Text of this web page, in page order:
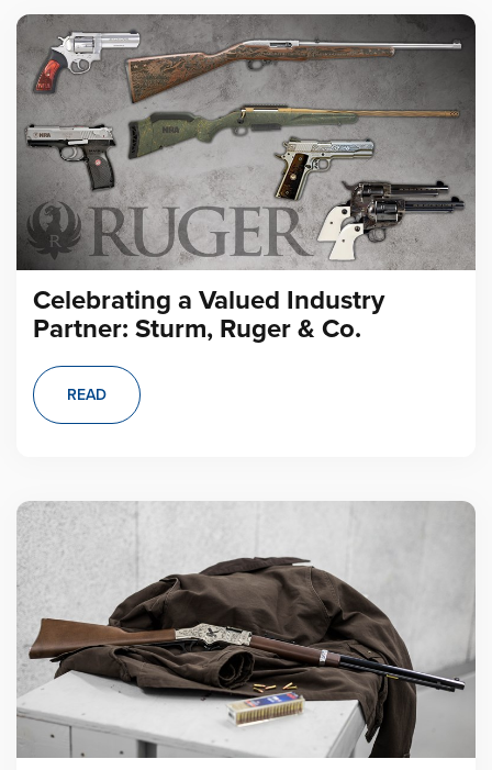
Celebrating a Valued Industry
Partner: Sturm, Ruger & Co.
READ